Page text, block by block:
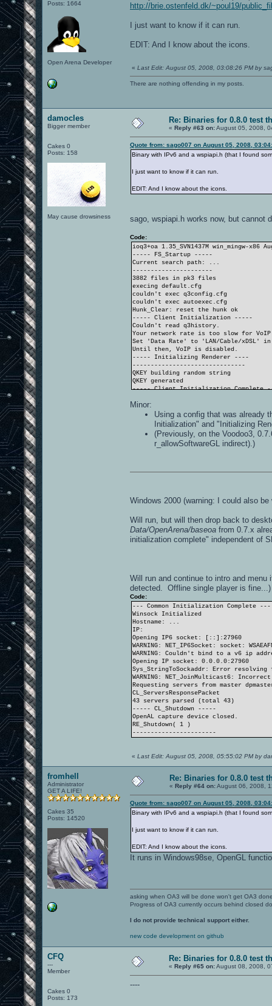
Posts: 1664
Open Arena Developer
http://brie.ostenfeld.dk/~poul19/
I just want to know if it can run.
EDIT: And I know about the icons.
« Last Edit: August 05, 2008, 03:08:26 PM by
There are nothing offending in my posts.
damocles
Bigger member
Cakes 0
Posts: 158
May cause drowsiness
Re: Binaries for 0.8.0 test
« Reply #63 on:August 05, 2008,
Quote from: sago007 on August 05, 2008,
Binary with IPv6 and a wspiapi.h (that I found
I just want to know if it can run.
EDIT: And I know about the icons.
sago, wspiapi.h works now, but cannot
Code:
ioq3+oa 1.35_SVN1437M win_mingw-x86
----- FS_Startup -----
Current search path: ...
----------------------
3882 files in pk3 files
execing default.cfg
couldn't exec q3config.cfg
couldn't exec autoexec.cfg
Hunk_Clear: reset the hunk ok
----- Client Initialization -----
Couldn't read q3history.
Your network rate is too slow for
Set 'Data Rate' to 'LAN/Cable/xDSL'
Until then, VoIP is disabled.
----- Initializing Renderer ----
-------------------------------
QKEY building random string
QKEY generated
----- Client Initialization Complete
SDL_Init FAILED (No available video
----- CL_Shutdown -----
RE_Shutdown( 1 )
-----------------------
Minor:
Using a config that was already
Initialization" and "Initializing
(Previously, on the Voodoo3,
r_allowSoftwareGL indirect).)
Windows 2000 (warning: I could also
Will run, but will then drop back to
Data/OpenArena/baseoa from 0.7.x
initialization complete" independent of
Will run and continue to intro and
detected. Offline single player is fine...)
Code:
--- Common Initialization Complete ---
Winsock Initialized
Hostname: ...
IP:
Opening IP6 socket: [::]:27960
WARNING: NET_IP6Socket: socket:
WARNING: Couldn't bind to a v6 ip
Opening IP socket: 0.0.0.0:27960
Sys_StringToSockaddr: Error
WARNING: NET_JoinMulticast6:
Requesting servers from master
CL_ServersResponsePacket
43 servers parsed (total 43)
----- CL_Shutdown -----
OpenAL capture device closed.
RE_Shutdown( 1 )
-----------------------
« Last Edit: August 05, 2008, 05:55:02 PM by
fromhell
Administrator
GET A LIFE!
Cakes 35
Posts: 14520
Re: Binaries for 0.8.0 test
« Reply #64 on:August 06, 2008,
Quote from: sago007 on August 05, 2008,
Binary with IPv6 and a wspiapi.h (that I found
I just want to know if it can run.
EDIT: And I know about the icons.
It runs in Windows98se, OpenGL
asking when OA3 will be done won't get OA3
Progress of OA3 currently occurs behind closed
I do not provide technical support either.
new code development on github
CFQ
---
Member
Cakes 0
Posts: 173
Re: Binaries for 0.8.0 test
« Reply #65 on:August 08, 2008,
----